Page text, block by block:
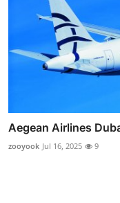
Aegean Airlines
zooyook Jul 16, 2025 9